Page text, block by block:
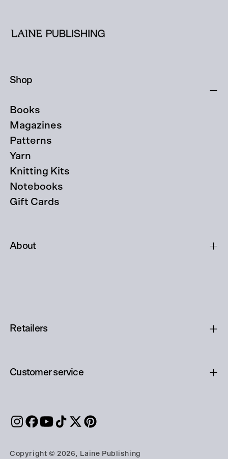
Shop
Books
Magazines
Patterns
Yarn
Knitting Kits
Notebooks
Gift Cards
About
Retailers
Customer service
Copyright © 2026, Laine Publishing